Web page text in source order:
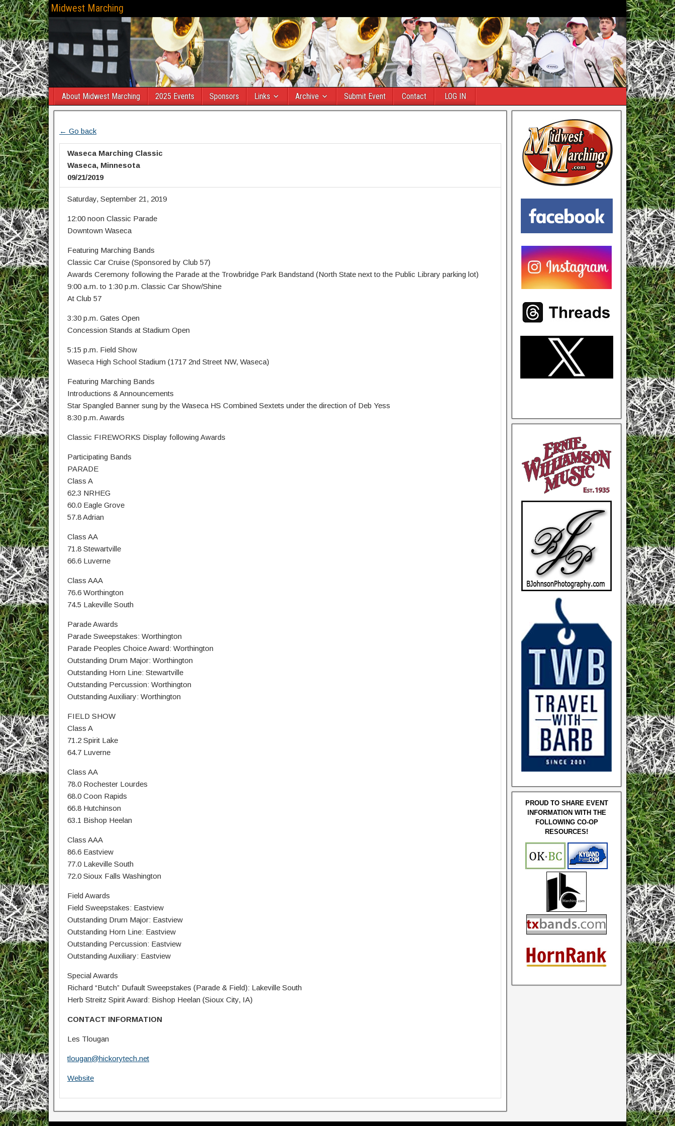
Midwest Marching
About Midwest Marching 2025 Events Sponsors Links Archive Submit Event Contact LOG IN
← Go back
Waseca Marching Classic
Waseca, Minnesota
09/21/2019
Saturday, September 21, 2019
12:00 noon Classic Parade
Downtown Waseca
Featuring Marching Bands
Classic Car Cruise (Sponsored by Club 57)
Awards Ceremony following the Parade at the Trowbridge Park Bandstand (North State next to the Public Library parking lot)
9:00 a.m. to 1:30 p.m. Classic Car Show/Shine
At Club 57
3:30 p.m. Gates Open
Concession Stands at Stadium Open
5:15 p.m. Field Show
Waseca High School Stadium (1717 2nd Street NW, Waseca)
Featuring Marching Bands
Introductions & Announcements
Star Spangled Banner sung by the Waseca HS Combined Sextets under the direction of Deb Yess
8:30 p.m. Awards
Classic FIREWORKS Display following Awards
Participating Bands
PARADE
Class A
62.3 NRHEG
60.0 Eagle Grove
57.8 Adrian
Class AA
71.8 Stewartville
66.6 Luverne
Class AAA
76.6 Worthington
74.5 Lakeville South
Parade Awards
Parade Sweepstakes: Worthington
Parade Peoples Choice Award: Worthington
Outstanding Drum Major: Worthington
Outstanding Horn Line: Stewartville
Outstanding Percussion: Worthington
Outstanding Auxiliary: Worthington
FIELD SHOW
Class A
71.2 Spirit Lake
64.7 Luverne
Class AA
78.0 Rochester Lourdes
68.0 Coon Rapids
66.8 Hutchinson
63.1 Bishop Heelan
Class AAA
86.6 Eastview
77.0 Lakeville South
72.0 Sioux Falls Washington
Field Awards
Field Sweepstakes: Eastview
Outstanding Drum Major: Eastview
Outstanding Horn Line: Eastview
Outstanding Percussion: Eastview
Outstanding Auxiliary: Eastview
Special Awards
Richard “Butch” Dufault Sweepstakes (Parade & Field): Lakeville South
Herb Streitz Spirit Award: Bishop Heelan (Sioux City, IA)
CONTACT INFORMATION
Les Tlougan
tlougan@hickorytech.net
Website
PROUD TO SHARE EVENT
INFORMATION WITH THE
FOLLOWING CO-OP
RESOURCES!